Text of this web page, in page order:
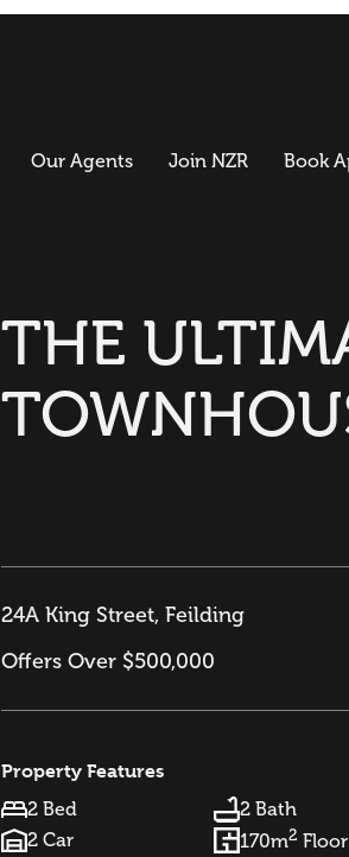
Our Agents Join NZR Book
THE
24A King Street, Feilding
Offers Over $500,000
Property Features
2 Bed
2 Bath
2 Car
170m2 Floor